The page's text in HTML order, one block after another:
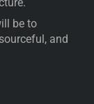
be to
and